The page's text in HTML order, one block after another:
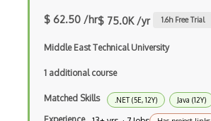
Button
Cache-Control
Caching
Cakephp
$ 62.50 /hr$ 75.0K /yr 1.6h Free Trial
Middle East Technical University
1 additional course
Matched Skills .NET (5E, 12Y) Java (12Y)